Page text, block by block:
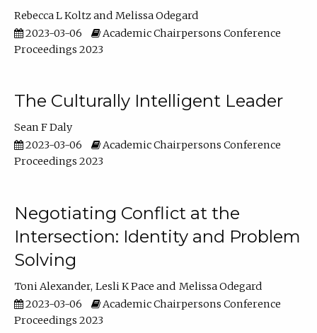
Rebecca L Koltz
Melissa Odegard
2023-03-06
Academic Chairpersons Conference
Proceedings 2023
The Culturally Intelligent Leader
Sean F Daly
2023-03-06
Academic Chairpersons Conference
Proceedings 2023
Negotiating Conflict at the
Intersection: Identity and Problem
Solving
Toni Alexander Lesli K Pace
Melissa Odegard
2023-03-06
Academic Chairpersons Conference
Proceedings 2023